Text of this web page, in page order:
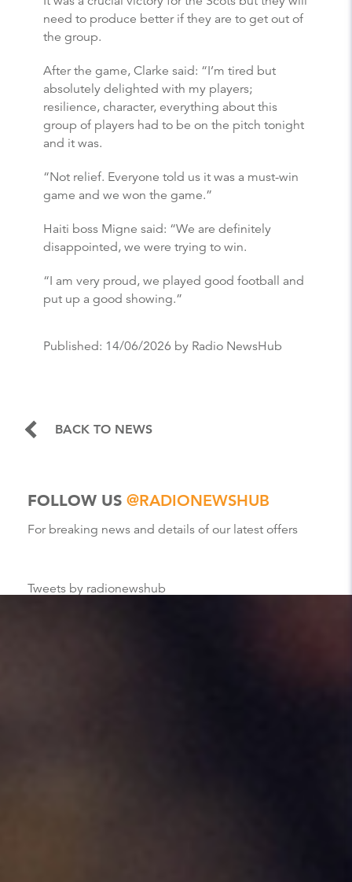
need to produce better if they are to get out of
the group.
After the game, Clarke said: “I’m tired but
absolutely delighted with my players;
resilience, character, everything about this
group of players had to be on the pitch tonight
and it was.
“Not relief. Everyone told us it was a must-win
game and we won the game.”
Haiti boss Migne said: “We are definitely
disappointed, we were trying to win.
“I am very proud, we played good football and
put up a good showing.”
Published: 14/06/2026 by Radio NewsHub
BACK TO NEWS
FOLLOW US @RADIONEWSHUB
For breaking news and details of our latest offers
Tweets by radionewshub